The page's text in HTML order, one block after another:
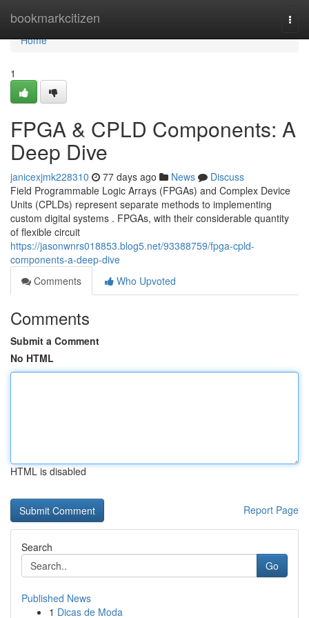
bookmarkcitizen
Home
Home
1
FPGA & CPLD Components: A
Deep Dive
janicexjmk228310 77 days ago News
Discuss
Field Programmable Logic Arrays (FPGAs) and Complex Device
Units (CPLDs) represent separate methods to implementing
custom digital systems . FPGAs, with their considerable quantity
of flexible circuit
https://jasonwnrs018853.blog5.net/93388759/fpga-cpld-
components-a-deep-dive
Comments
Who Upvoted
Comments
Submit a Comment
No HTML
HTML is disabled
Report Page
Search
Go
Published News
1 Dicas de Moda